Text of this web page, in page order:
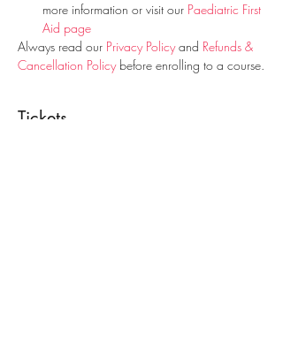
more information or visit our Paediatric First
Aid page
Always read our Privacy Policy and Refunds &
Cancellation Policy before enrolling to a course.
Tickets